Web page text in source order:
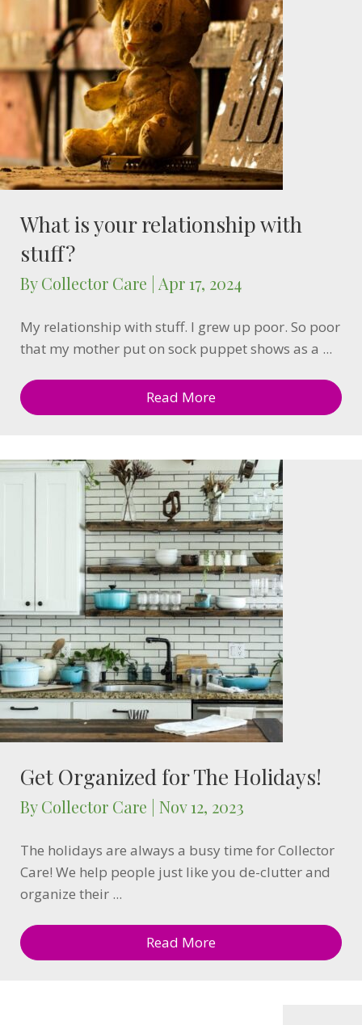
What is your relationship with
stuff?
ByCollector Care Apr 17, 2024
My relationship with stuff. I grew up poor. So poor
that my mother put on sock puppet shows as a ...
Read More
Get Organized for The Holidays!
ByCollector Care Nov 12, 2023
The holidays are always a busy time for Collector
Care! We help people just like you de-clutter and
organize their ...
Read More